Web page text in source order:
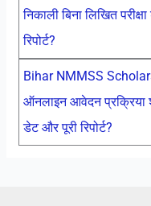
निकाली बिना लिखित
रिपोर्ट?
Bihar NMMSS
ऑनलाइन आवेदन प्रक्रिया
डेट और पूरी रिपोर्ट?